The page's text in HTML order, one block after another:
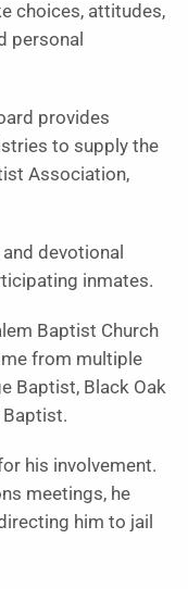
choices, attitudes,
personal
provides
to supply the
Association,
devotional
inmates.
Baptist Church
from multiple
Baptist, Black Oak
his involvement.
meetings, he
him to jail